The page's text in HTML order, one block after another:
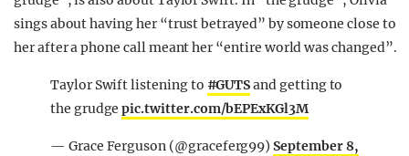
sings about having her “trust betrayed” by someone close to
her after a phone call meant her “entire world was changed”.
Taylor Swift listening to #GUTSand getting to
the grudgepic.twitter.com/bEPExKGl3M
— Grace Ferguson (@graceferg99)September 8,